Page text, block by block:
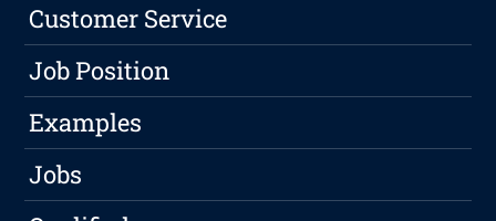
Customer Service
Job Position
Examples
Jobs